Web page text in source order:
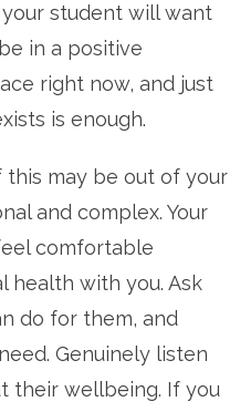
your student will want
in a positive
right now, and just
is enough.
may be out of your
and complex. Your
comfortable
health with you. Ask
do for them, and
Genuinely listen
their wellbeing. If you